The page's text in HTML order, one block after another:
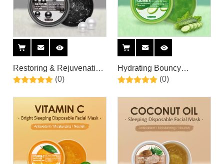
Restoring & Rejuvenating
Black Pearl Renew Face
Sleeping Mask By Private
(0)
Hydrating Bouncy
Lightweight Gel
Cucumber Cooling Jelly
Mask By Private Label
(0)